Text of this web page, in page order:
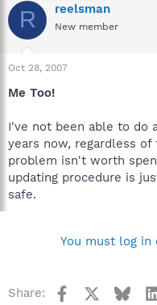
R reelsman
New member
Oct 28, 2007
Me Too!
I've not been able to do
years now, regardless
problem isn't worth
updating procedure is
safe.
You must log
Share: Facebook